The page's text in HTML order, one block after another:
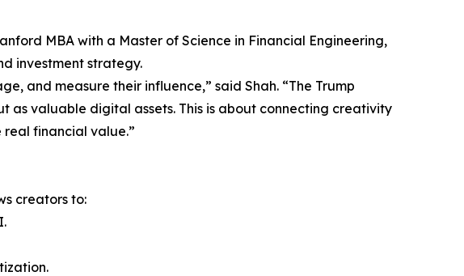
MBA with a Master of Science in Financial Engineering,
investment strategy.
and measure their influence,” said Shah. “The Trump
as valuable digital assets. This is about connecting creativity
financial value.”
creators to: